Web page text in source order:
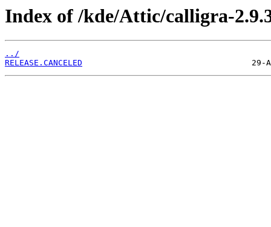
Index of /kde/Attic/calligra-
../
RELEASE.CANCELED